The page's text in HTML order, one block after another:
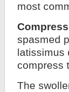
most
spasmed
latissimus
compress
The